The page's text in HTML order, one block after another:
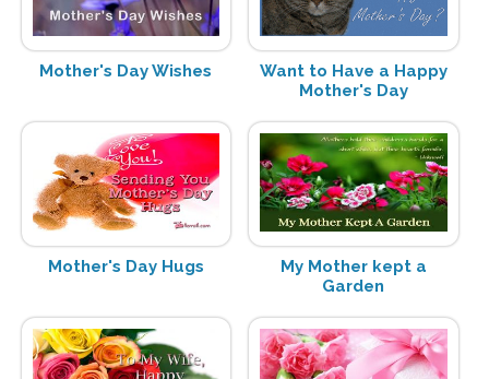
Mother's Day Wishes
Want to Have a Happy
Mother's Day
Mother's Day Hugs
My Mother kept a
Garden